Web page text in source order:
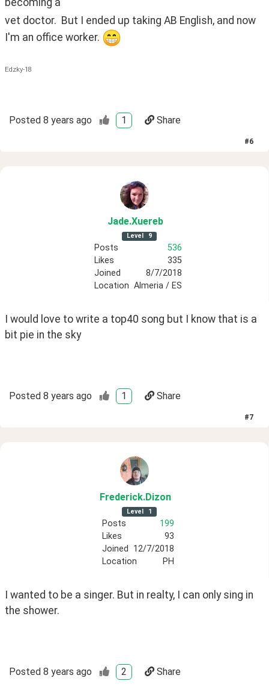
vet doctor.  But I ended up taking AB English, and now
I'm an office worker.
Edzky-18
Posted 8 years ago 1 Share
#6
Jade.Xuereb
Level 9
Posts
536
Likes
335
Joined
8/7/2018
Location Almeria / ES
I would love to write a top40 song but I know that is a
bit pie in the sky
Posted 8 years ago 1 Share
#7
Frederick.Dizon
Level 1
Posts
199
Likes
93
Joined
12/7/2018
Location
PH
I wanted to be a singer. But in realty, I can only sing in
the shower.
Posted 8 years ago 2 Share